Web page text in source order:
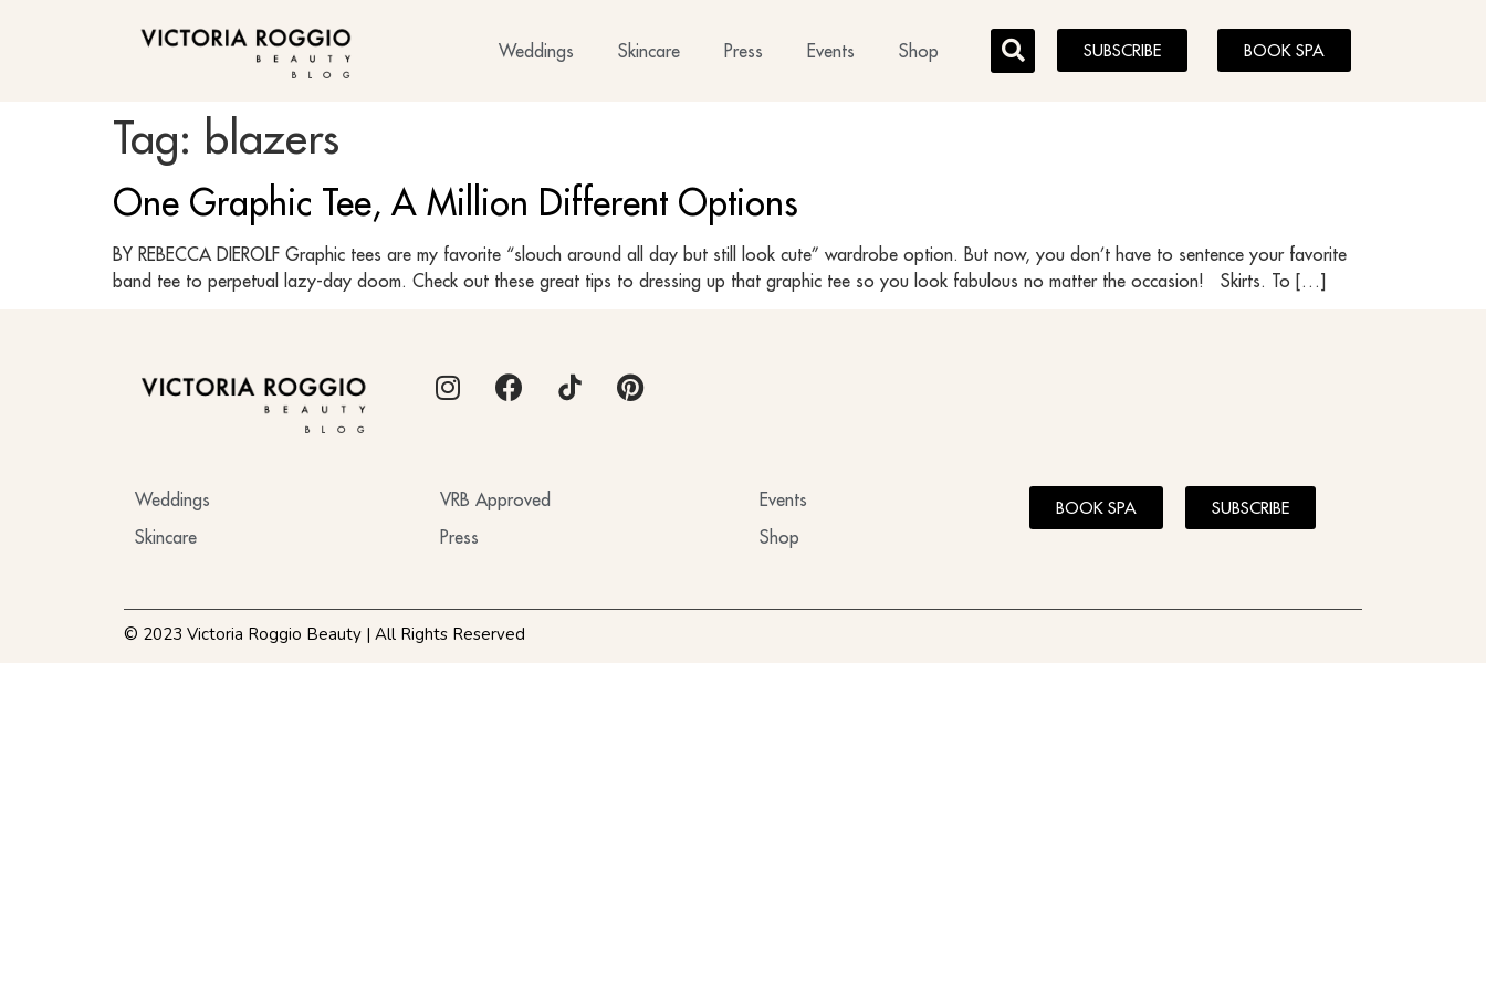
BLOG
Weddings Skincare Press Events Shop SUBSCRIBE BOOK SPA
Tag: blazers
One Graphic Tee, A Million Different Options
BY REBECCA DIEROLF Graphic tees are my favorite “slouch around all day but still look cute” wardrobe option. But now, you don’t have to sentence your favorite
band tee to perpetual lazy-day doom. Check out these great tips to dressing up that graphic tee so you look fabulous no matter the occasion! Skirts. To […]
BLOG
Weddings
Skincare
VRB Approved
Press
Events
Shop
BOOK SPA SUBSCRIBE
© 2023 Victoria Roggio Beauty | All Rights Reserved